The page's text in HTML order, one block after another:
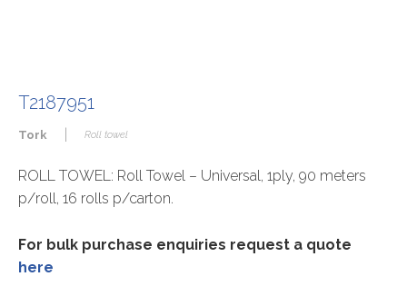
T2187951
Tork Roll towel
ROLL TOWEL: Roll Towel – Universal, 1ply, 90 meters
p/roll, 16 rolls p/carton.
For bulk purchase enquiries request a quote
here